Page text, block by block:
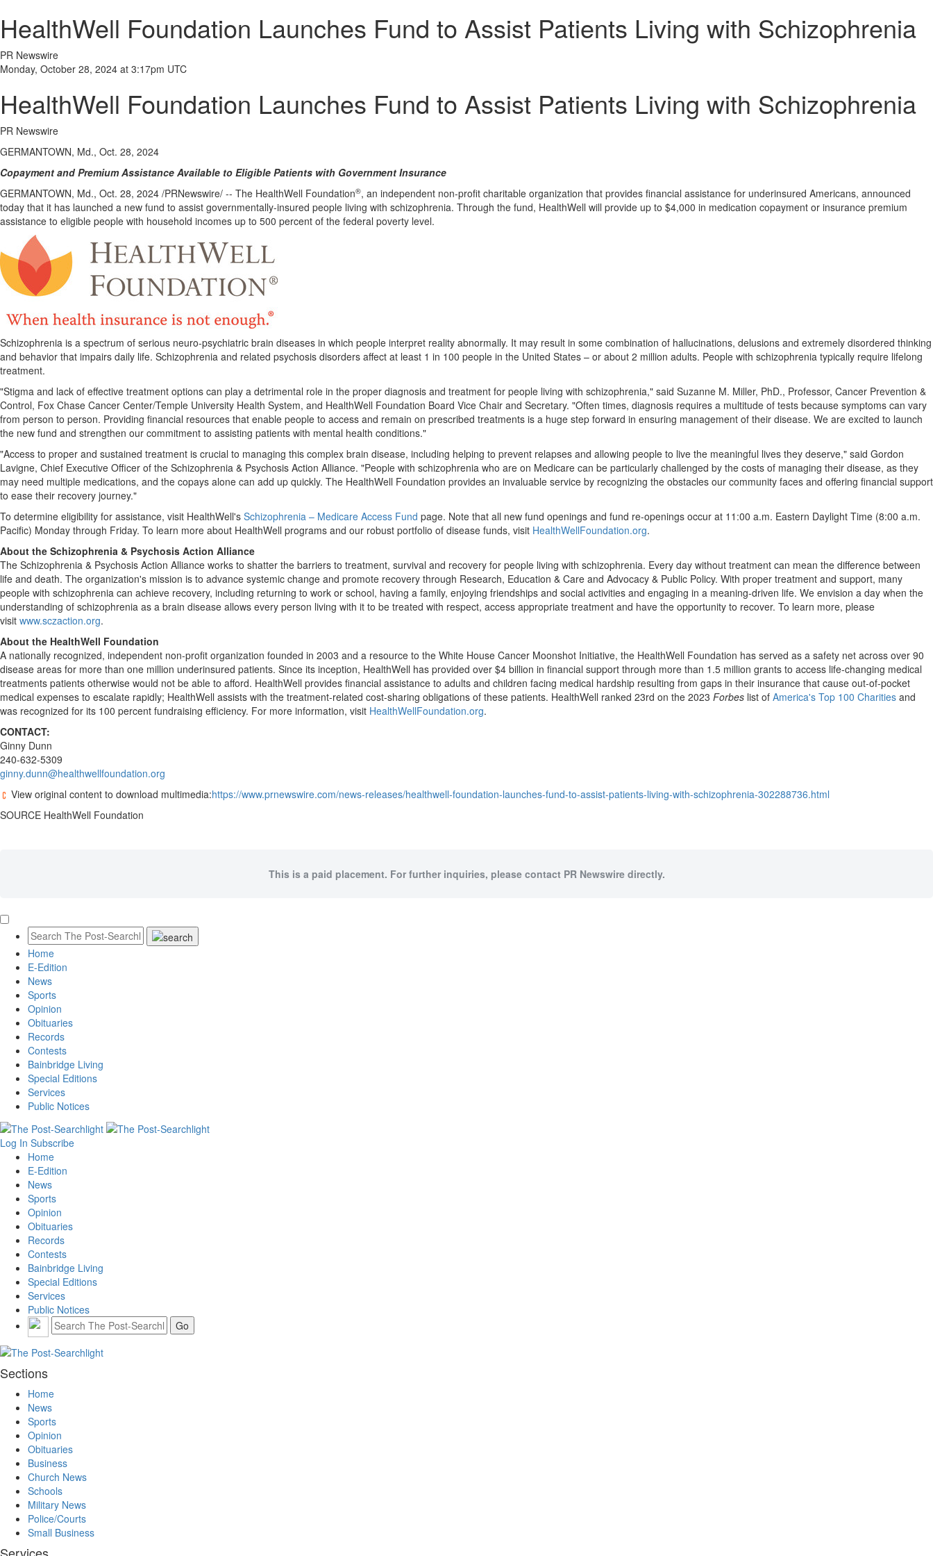
HealthWell Foundation Launches Fund to Assist Patients Living with Schizophrenia
PR Newswire
Monday, October 28, 2024 at 3:17pm UTC
HealthWell Foundation Launches Fund to Assist Patients Living with Schizophrenia
PR Newswire
GERMANTOWN, Md., Oct. 28, 2024
Copayment and Premium Assistance Available to Eligible Patients with Government Insurance
GERMANTOWN, Md., Oct. 28, 2024 /PRNewswire/ -- The HealthWell Foundation®, an independent non-profit charitable organization that provides financial assistance for underinsured Americans, announced
today that it has launched a new fund to assist governmentally-insured people living with schizophrenia. Through the fund, HealthWell will provide up to $4,000 in medication copayment or insurance premium
assistance to eligible people with household incomes up to 500 percent of the federal poverty level.
Schizophrenia is a spectrum of serious neuro-psychiatric brain diseases in which people interpret reality abnormally. It may result in some combination of hallucinations, delusions and extremely disordered thinking
and behavior that impairs daily life. Schizophrenia and related psychosis disorders affect at least 1 in 100 people in the United States – or about 2 million adults. People with schizophrenia typically require lifelong
treatment.
"Stigma and lack of effective treatment options can play a detrimental role in the proper diagnosis and treatment for people living with schizophrenia," said Suzanne M. Miller, PhD., Professor, Cancer Prevention &
Control, Fox Chase Cancer Center/Temple University Health System, and HealthWell Foundation Board Vice Chair and Secretary. "Often times, diagnosis requires a multitude of tests because symptoms can vary
from person to person. Providing financial resources that enable people to access and remain on prescribed treatments is a huge step forward in ensuring management of their disease. We are excited to launch
the new fund and strengthen our commitment to assisting patients with mental health conditions."
"Access to proper and sustained treatment is crucial to managing this complex brain disease, including helping to prevent relapses and allowing people to live the meaningful lives they deserve," said Gordon
Lavigne, Chief Executive Officer of the Schizophrenia & Psychosis Action Alliance. "People with schizophrenia who are on Medicare can be particularly challenged by the costs of managing their disease, as they
may need multiple medications, and the copays alone can add up quickly. The HealthWell Foundation provides an invaluable service by recognizing the obstacles our community faces and offering financial support
to ease their recovery journey."
To determine eligibility for assistance, visit HealthWell's Schizophrenia – Medicare Access Fund page. Note that all new fund openings and fund re-openings occur at 11:00 a.m. Eastern Daylight Time (8:00 a.m.
Pacific) Monday through Friday. To learn more about HealthWell programs and our robust portfolio of disease funds, visit HealthWellFoundation.org.
About the Schizophrenia & Psychosis Action Alliance
The Schizophrenia & Psychosis Action Alliance works to shatter the barriers to treatment, survival and recovery for people living with schizophrenia. Every day without treatment can mean the difference between
life and death. The organization's mission is to advance systemic change and promote recovery through Research, Education & Care and Advocacy & Public Policy. With proper treatment and support, many
people with schizophrenia can achieve recovery, including returning to work or school, having a family, enjoying friendships and social activities and engaging in a meaning-driven life. We envision a day when the
understanding of schizophrenia as a brain disease allows every person living with it to be treated with respect, access appropriate treatment and have the opportunity to recover. To learn more, please
visit www.sczaction.org.
About the HealthWell Foundation
A nationally recognized, independent non-profit organization founded in 2003 and a resource to the White House Cancer Moonshot Initiative, the HealthWell Foundation has served as a safety net across over 90
disease areas for more than one million underinsured patients. Since its inception, HealthWell has provided over $4 billion in financial support through more than 1.5 million grants to access life-changing medical
treatments patients otherwise would not be able to afford. HealthWell provides financial assistance to adults and children facing medical hardship resulting from gaps in their insurance that cause out-of-pocket
medical expenses to escalate rapidly; HealthWell assists with the treatment-related cost-sharing obligations of these patients. HealthWell ranked 23rd on the 2023 Forbes list of America's Top 100 Charities and
was recognized for its 100 percent fundraising efficiency. For more information, visit HealthWellFoundation.org.
CONTACT:
Ginny Dunn
240-632-5309
ginny.dunn@healthwellfoundation.org
View original content to download multimedia:https://www.prnewswire.com/news-releases/healthwell-foundation-launches-fund-to-assist-patients-living-with-schizophrenia-302288736.html
SOURCE HealthWell Foundation
This is a paid placement. For further inquiries, please contact PR Newswire directly.
Home
E-Edition
News
Sports
Opinion
Obituaries
Records
Contests
Bainbridge Living
Special Editions
Services
Public Notices
Log In Subscribe
Home
E-Edition
News
Sports
Opinion
Obituaries
Records
Contests
Bainbridge Living
Special Editions
Services
Public Notices
Sections
Home
News
Sports
Opinion
Obituaries
Business
Church News
Schools
Military News
Police/Courts
Small Business